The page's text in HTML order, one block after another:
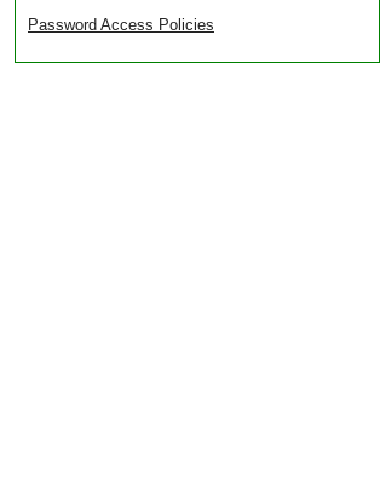
Password Access Policies